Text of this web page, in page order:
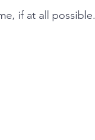
if at all possible.